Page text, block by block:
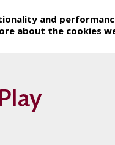
and
about the cookies